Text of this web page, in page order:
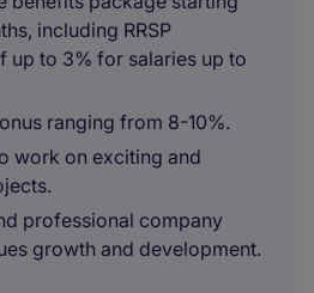
including RRSP
up to 3% for salaries up to
ranging from 8-10%.
work on exciting and
professional company
growth and development.